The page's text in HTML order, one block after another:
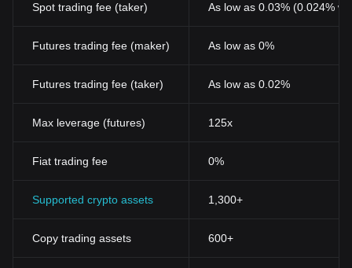
Spot trading fee (taker) As low as 0.03% (0.024%
Futures trading fee (maker) As low as 0%
Futures trading fee (taker) As low as 0.02%
Max leverage (futures) 125x
Fiat trading fee 0%
Supported crypto assets 1,300+
Copy trading assets 600+